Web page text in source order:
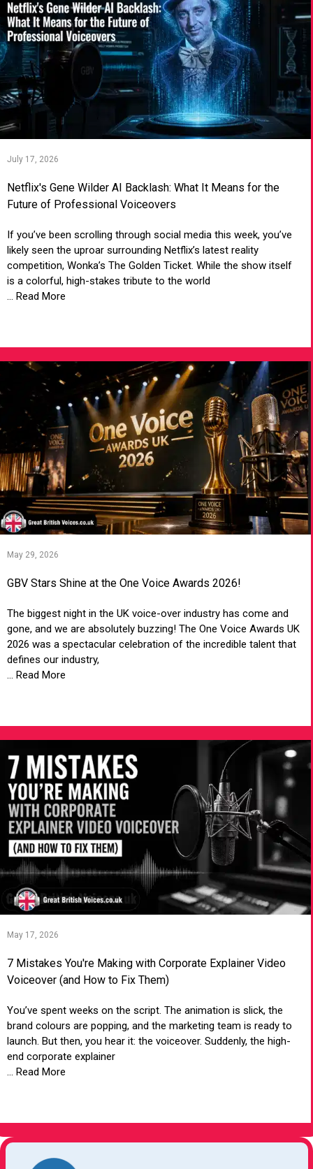
July 17, 2026
Netflix's Gene Wilder AI Backlash: What It Means for the
Future of Professional Voiceovers
If you’ve been scrolling through social media this week, you’ve
likely seen the uproar surrounding Netflix’s latest reality
competition, Wonka’s The Golden Ticket. While the show itself
is a colorful, high-stakes tribute to the world
... Read More
May 29, 2026
GBV Stars Shine at the One Voice Awards 2026!
The biggest night in the UK voice-over industry has come and
gone, and we are absolutely buzzing! The One Voice Awards UK
2026 was a spectacular celebration of the incredible talent that
defines our industry,
... Read More
May 17, 2026
7 Mistakes You're Making with Corporate Explainer Video
Voiceover (and How to Fix Them)
You’ve spent weeks on the script. The animation is slick, the
brand colours are popping, and the marketing team is ready to
launch. But then, you hear it: the voiceover. Suddenly, the high-
end corporate explainer
... Read More